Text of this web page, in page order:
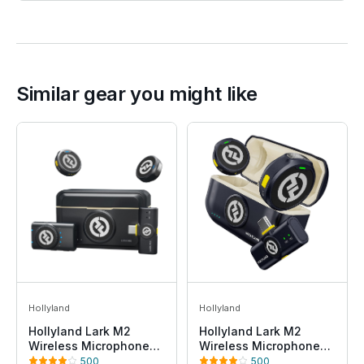
Similar gear you might like
Hollyland
Hollyland Lark M2
Wireless Microphone
for
500
Hollyland
Hollyland Lark M2
Wireless Microphone
for iPhone15/16 &
500